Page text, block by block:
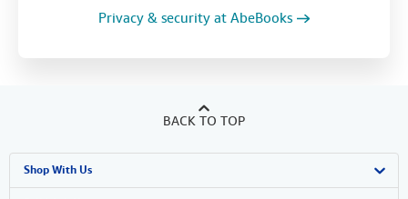
Privacy & security at AbeBooks
BACK TO TOP
Shop With Us